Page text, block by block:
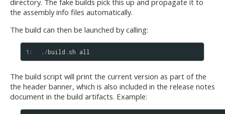
directory. The fake builds pick this up and propagate it to
the assembly info files automatically.
The build can then be launched by calling:
1: . /build .sh all
The build script will print the current version as part of the
the header banner, which is also included in the release notes
document in the build artifacts. Example: